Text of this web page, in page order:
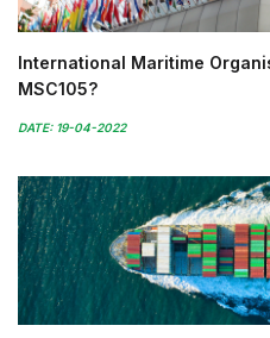
International Maritime
MSC105?
DATE: 19-04-2022